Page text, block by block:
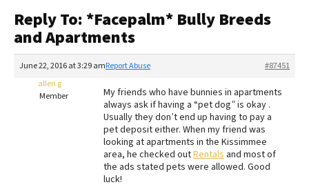
Recalls
The Farmer's Dog Review
Redbarn Review
Best Natural Food
Reply To: *Facepalm* Bully Breeds
and Apartments
June 22, 2016 at 3:29 am #87451
Report Abuse
allen g
Member
My friends who have bunnies in apartments
always ask if having a “pet dog” is okay .
Usually they don’t end up having to pay a
pet deposit either. When my friend was
looking at apartments in the Kissimmee
area, he checked outRentals and most of
the ads stated pets were allowed. Good
luck!